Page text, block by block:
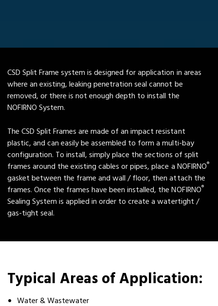
CSD Split Frame system is designed for application in areas
where an existing, leaking penetration seal cannot be
removed, or there is not enough depth to install the
NOFIRNO System.
The CSD Split Frames are made of an impact resistant
plastic, and can easily be assembled to form a multi-bay
configuration. To install, simply place the sections of split
frames around the existing cables or pipes, place a NOFIRNO®
gasket between the frame and wall / floor, then attach the
frames. Once the frames have been installed, the NOFIRNO®
Sealing System is applied in order to create a watertight /
gas-tight seal.
Typical Areas of Application:
Water & Wastewater